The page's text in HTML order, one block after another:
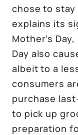
chose to stay
explains its
Mother’s
Day also
albeit to a
consumers
purchase
to pick up
preparation